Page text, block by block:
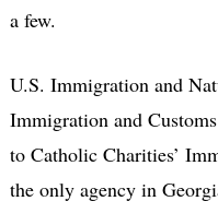
a few.
U.S. Immigration and
Immigration and
to Catholic Charities’
the only agency in